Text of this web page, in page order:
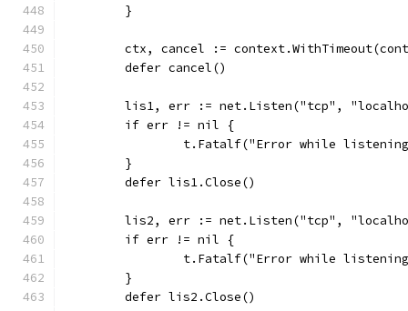
	}
ctx, cancel :=
	defer cancel()
lis1, err := net.Listen("tcp",
	if err != nil {
t.Fatalf("Error while
	}
	defer lis1.Close()
lis2, err := net.Listen("tcp",
	if err != nil {
t.Fatalf("Error while
	}
	defer lis2.Close()